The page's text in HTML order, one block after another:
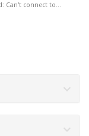
Can't connect to...